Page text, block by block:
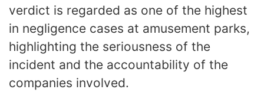
verdict is regarded as one of the highest
in negligence cases at amusement parks,
highlighting the seriousness of the
incident and the accountability of the
companies involved.